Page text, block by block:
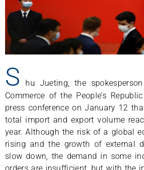
S
hu Jueting, the
Commerce of the People’s
press conference on January 12
total import and export volume
year. Although the risk of a global
rising and the growth of external
slow down, the demand in some